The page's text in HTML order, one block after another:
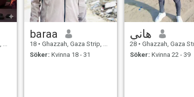
baraa
18 • Ghazzah, Gaza Strip, Palestine
Söker: Kvinna 18 - 31
هاني
28 • Ghazzah, Gaza Strip,
Söker: Kvinna 22 - 39